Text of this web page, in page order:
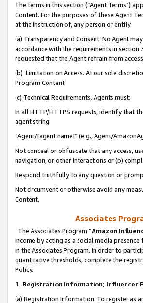
The terms in this section (“Agent Terms”)
Content. For the purposes of these Agent
at the instruction of, any person or entity.
(a) Transparency and Consent. No Agent
accordance with the requirements in
requested that the Agent refrain from
(b) Limitation on Access. At our sole
Program Content.
(c) Technical Requirements. Agents must:
In all HTTP/HTTPS requests, identify that
agent string:
“Agent/[agent name]” (e.g., Agent/
Not conceal or obfuscate that any access,
navigation, or other interactions or (b)
Respond truthfully to any question or
Not circumvent or otherwise avoid any
Content.
Associates
The Associates Program “Amazon
income by acting as a social media
in the Associates Program. In order to
quantitative thresholds, complete the
Policy.
1. Registration Information; Influencer
(a) Registration Information. To register as